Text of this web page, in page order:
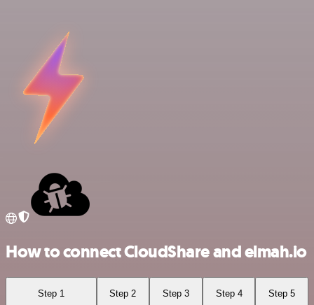
How to connect CloudShare and elmah.io
Step 1 Step 2 Step 3 Step 4 Step 5